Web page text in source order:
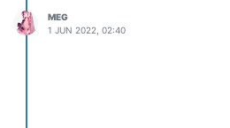
MEG
1 JUN 2022, 02:40